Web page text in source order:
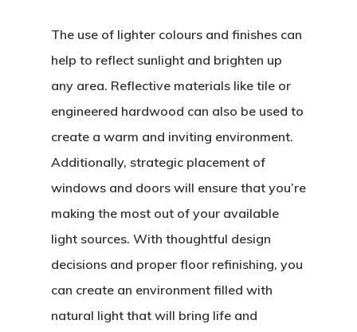
The use of lighter colours and finishes can
help to reflect sunlight and brighten up
any area. Reflective materials like tile or
engineered hardwood can also be used to
create a warm and inviting environment.
Additionally, strategic placement of
windows and doors will ensure that you’re
making the most out of your available
light sources. With thoughtful design
decisions and proper floor refinishing, you
can create an environment filled with
natural light that will bring life and